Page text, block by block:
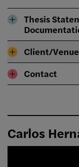
Thesis
Client/
Contact
Carlos